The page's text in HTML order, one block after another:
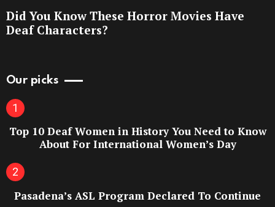
Did You Know These Horror Movies Have
Deaf Characters?
Our picks
Top 10 Deaf Women in History You Need to Know
About For International Women’s Day
Pasadena’s ASL Program Declared To Continue